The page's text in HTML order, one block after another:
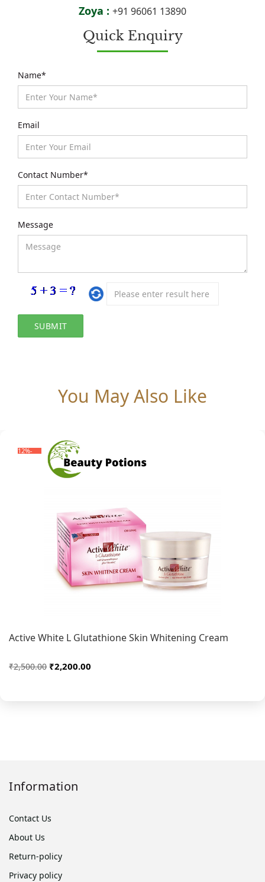
Zoya : +91 96061 13890
Quick Enquiry
Name*
Email
Contact Number*
Message
You May Also Like
-12%
Active White L Glutathione Skin Whitening Cream
₹2,200.00
₹2,500.00
Information
Contact Us
About Us
Return-policy
Privacy policy